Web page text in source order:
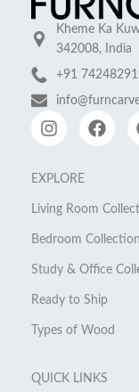
Kheme Ka
342008, India
+91
EXPLORE
Living Room
Bedroom Collection
Study & Office
Ready to Ship
Types of Wood
QUICK LINKS